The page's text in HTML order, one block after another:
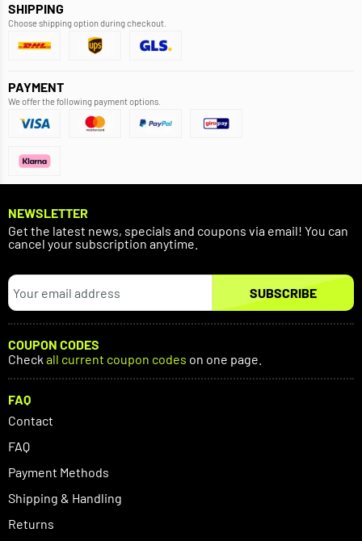
SHIPPING
Choose shipping option during checkout.
PAYMENT
We offer the following payment options.
NEWSLETTER
Get the latest news, specials and coupons via email! You can
cancel your subscription anytime.
SUBSCRIBE
COUPON CODES
Check all current coupon codes on one page.
FAQ
Contact
FAQ
Payment Methods
Shipping & Handling
Returns